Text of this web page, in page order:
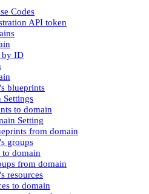
Codes
API token
by ID
blueprints
Settings
to domain
Setting
from domain
groups
domain
from domain
resources
to domain